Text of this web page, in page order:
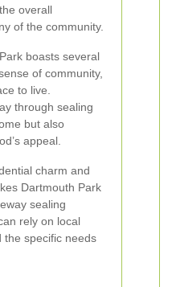
overall
of the community.
boasts several
of community,
to live.
through sealing
but also
appeal.
charm and
Dartmouth Park
sealing
rely on local
the specific needs